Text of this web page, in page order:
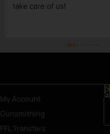
take care of us!
My Account
Gunsmithing
FFL Transfers